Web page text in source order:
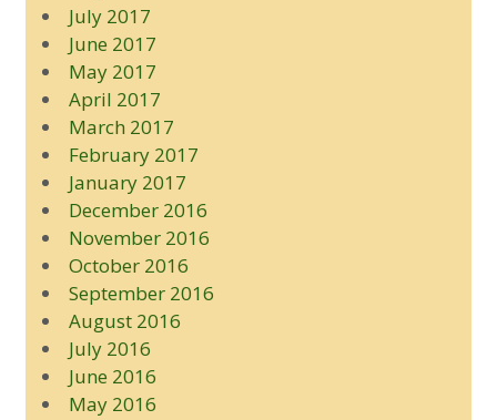
July 2017
June 2017
May 2017
April 2017
March 2017
February 2017
January 2017
December 2016
November 2016
October 2016
September 2016
August 2016
July 2016
June 2016
May 2016